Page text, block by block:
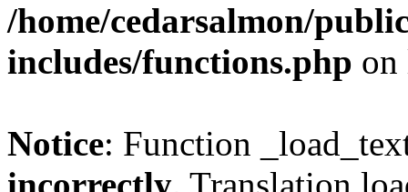
/home/cedarsalmon/
includes/functions.php
Notice: Function